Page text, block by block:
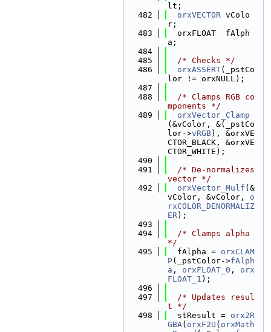
lt;
  482
orxVECTOR vColo
r;
  483
  orxFLOAT  fAlph
a;
  484
  485
/* Checks */
  486
orxASSERT(_pstCo
lor != orxNULL);
  487
  488
/* Clamps RGB co
mponents */
  489
orxVector_Clamp
(&vColor, &(_pstCo
lor->vRGB), &orxVE
CTOR_BLACK, &orxVE
CTOR_WHITE);
  490
  491
/* De-normalizes
vector */
  492
orxVector_Mulf (&
vColor, &vColor, o
rxCOLOR_DENORMALIZ
ER);
  493
  494
/* Clamps alpha
*/
  495
  fAlpha =
orxCLAM
P(_pstColor->fAlph
a , orxFLOAT_0 , orx
FLOAT_1 );
  496
  497
/* Updates resul
t */
  498
  stResult =
orx2R
GBA( orxF2U ( orxMath